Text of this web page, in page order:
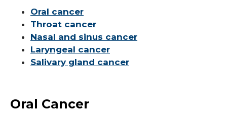
Lung Cancer
Pediatric Cancer
Skin Cancer
Oral cancer
Throat cancer
Nasal and sinus cancer
Laryngeal cancer
Salivary gland cancer
Oral Cancer